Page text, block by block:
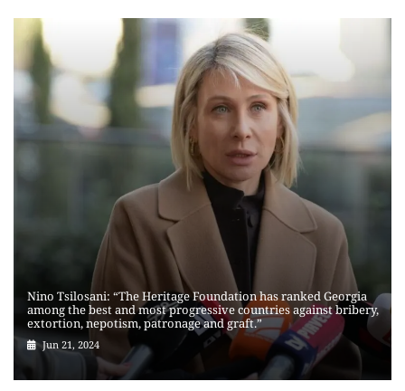
Nino Tsilosani: “The Heritage Foundation has ranked Georgia
among the best and most progressive countries against bribery,
extortion, nepotism, patronage and graft.”
Jun 21, 2024